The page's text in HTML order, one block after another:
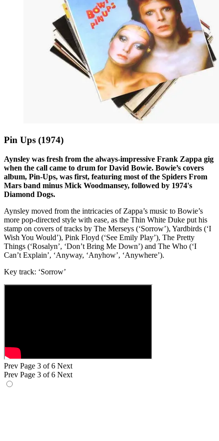
Pin Ups (1974)
Aynsley was fresh from the always-impressive Frank Zappa gig
when the call came to drum for David Bowie. Bowie’s covers
album, Pin-Ups, was first, featuring most of the Spiders From
Mars band minus Mick Woodmansey, followed by 1974's
Diamond Dogs.
Aynsley moved from the intricacies of Zappa’s music to Bowie’s
more pop-directed style with ease, as the Thin White Duke put his
stamp on covers of tracks by The Merseys (‘Sorrow’), Yardbirds (‘I
Wish You Would’), Pink Floyd (‘See Emily Play’), The Pretty
Things (‘Rosalyn’, ‘Don’t Bring Me Down’) and The Who (‘I
Can’t Explain’, ‘Anyway, ‘Anyhow’, ‘Anywhere’).
Key track: ‘Sorrow’
Prev Page 3 of 6 Next
Prev Page 3 of 6 Next